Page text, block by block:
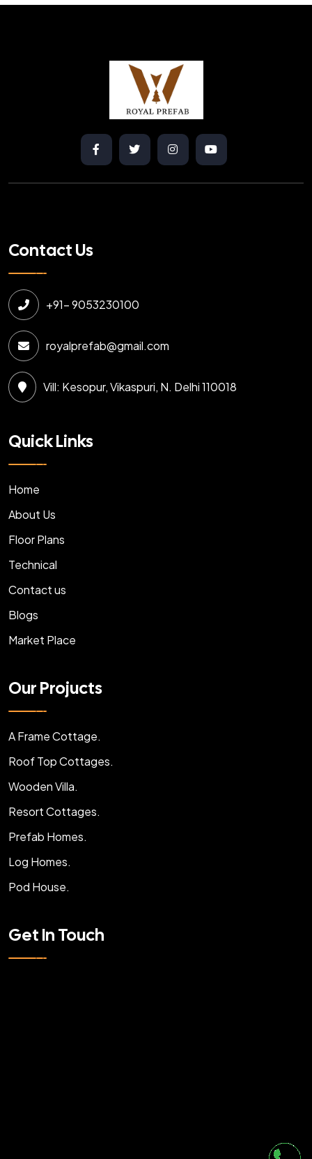
Contact Us
+91- 9053230100
royalprefab@gmail.com
Vill: Kesopur, Vikaspuri, N. Delhi 110018
Quick Links
Home
About Us
Floor Plans
Technical
Contact us
Blogs
Market Place
Our Projucts
A Frame Cottage.
Roof Top Cottages.
Wooden Villa.
Resort Cottages.
Prefab Homes.
Log Homes.
Pod House.
Get In Touch